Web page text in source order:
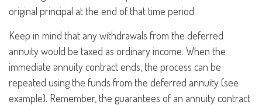
original principal at the end of that time period.
Keep in mind that any withdrawals from the deferred
annuity would be taxed as ordinary income. When the
immediate annuity contract ends, the process can be
repeated using the funds from the deferred annuity (see
example). Remember, the guarantees of an annuity contract